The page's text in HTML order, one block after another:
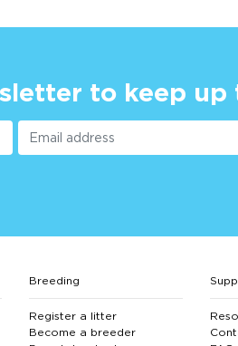
to keep
Breeding
Register a litter
Become a breeder